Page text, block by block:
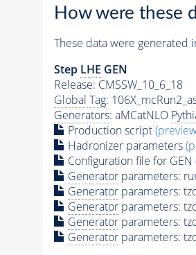
How were these
These data were generated
Step LHE GEN
Release: CMSSW_10_6_18
Global Tag:
Generators: aMCatNLO
Production script
Hadronizer parameters
Configuration file for GEN
Generatorparameters:
Generatorparameters:
Generatorparameters:
Generatorparameters:
Generatorparameters: